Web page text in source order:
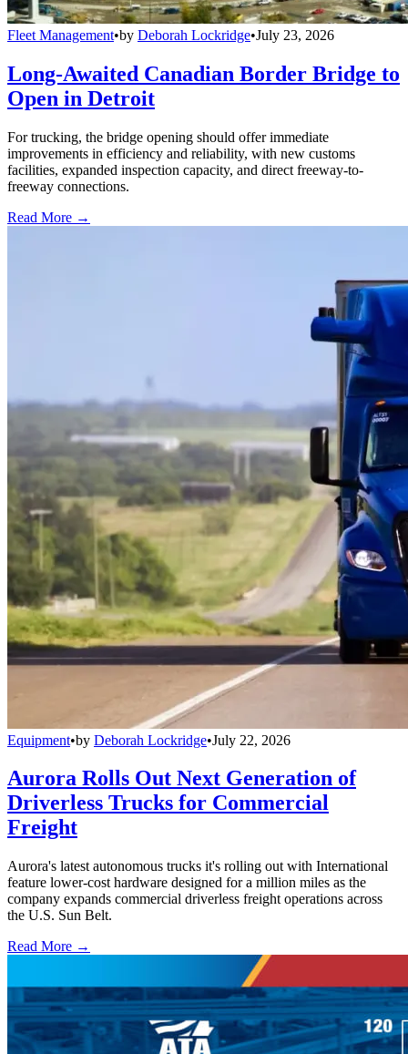
Fleet Management•by Deborah Lockridge•July 23, 2026
Long-Awaited Canadian Border Bridge to
Open in Detroit
For trucking, the bridge opening should offer immediate
improvements in efficiency and reliability, with new customs
facilities, expanded inspection capacity, and direct freeway-to-
freeway connections.
Read More →
Equipment•by Deborah Lockridge•July 22, 2026
Aurora Rolls Out Next Generation of
Driverless Trucks for Commercial
Freight
Aurora's latest autonomous trucks it's rolling out with International
feature lower-cost hardware designed for a million miles as the
company expands commercial driverless freight operations across
the U.S. Sun Belt.
Read More →